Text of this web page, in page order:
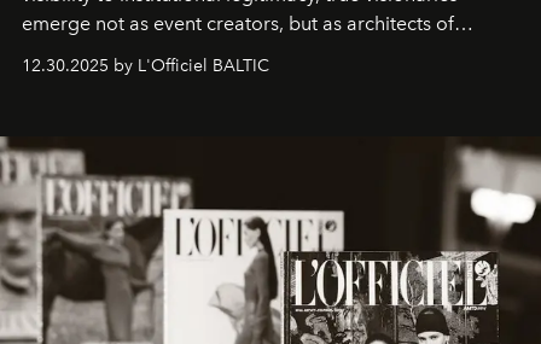
emerge not as event creators, but as architects of
ecosystems.
Sabrina Spinelli
brand strategist with three decades of mastery in luxury,
framework where creativity, commerce, and culture
converge with surgical precision.
12.30.2025 by L'Officiel BALTIC